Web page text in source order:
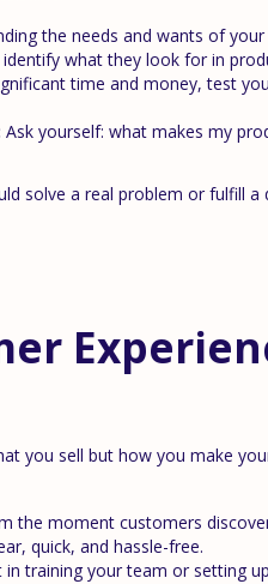
the needs and wants of
what they look for in
time and money, test
Ask yourself: what makes my
solve a real problem or fulfill
you sell but how you make
the moment customers
quick, and hassle-free.
in training your team or setting